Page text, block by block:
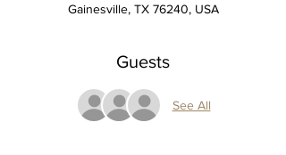
Gainesville, TX 76240, USA
Guests
See All